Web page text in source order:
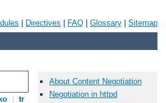
Directives FAQ Glossary Sitemap
ko tr
About Content Negotiation
Negotiation in httpd